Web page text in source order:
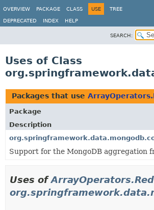
OVERVIEW
PACKAGE CLASS USE TREE
DEPRECATED INDEX HELP
SEARCH:
Uses of Class
Packages that use
Package
Description
Support for the MongoDB aggregation
Uses of